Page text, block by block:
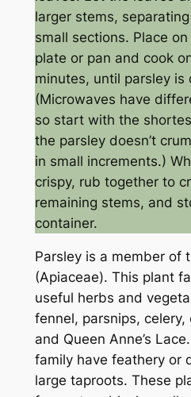
larger stems,
small sections. Place
plate or pan and cook
minutes, until parsley is
(Microwaves have
so start with the
the parsley doesn’t
in small increments.)
crispy, rub together to
remaining stems, and
container.
Parsley is a member of
(Apiaceae). This plant
useful herbs and
fennel, parsnips, celery,
and Queen Anne’s
family have feathery or
large taproots. These